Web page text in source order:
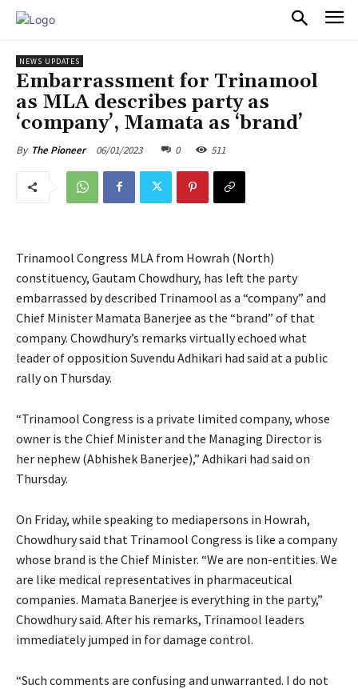
NEWS UPDATES
Embarrassment for Trinamool
as MLA describes party as
‘company’, Mamata as ‘brand’
By The Pioneer 06/01/2023 0 511
Trinamool Congress MLA from Howrah (North)
constituency, Gautam Chowdhury, has left the party
embarrassed by described Trinamool as a “company” and
Chief Minister Mamata Banerjee as the “brand” of that
company. Chowdhury’s remarks virtually echoed what
leader of opposition Suvendu Adhikari had said at a public
rally on Thursday.
“Trinamool Congress is a private limited company, whose
owner is the Chief Minister and the Managing Director is
her nephew (Abhishek Banerjee),” Adhikari had said on
Thursday.
On Friday, while speaking to mediapersons in Howrah,
Chowdhury said that Trinamool Congress is like a company
whose brand is the Chief Minister. “We are non-entities. We
are like medical representatives in pharmaceutical
companies. Mamata Banerjee is everything in the party,”
Chowdhury said. After his remarks, Trinamool leaders
immediately jumped in for damage control.
“Such comments are confusing and unwarranted. I do not